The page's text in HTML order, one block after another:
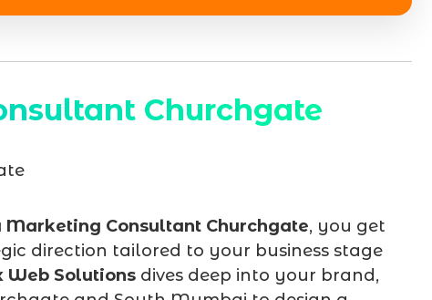
Churchgate
Consultant Churchgate, you get
direction tailored to your business stage
Solutions dives deep into your brand,